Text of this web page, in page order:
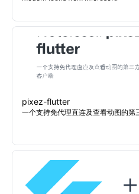
pixez-flutter
一个支持免代理直连及查看动图的